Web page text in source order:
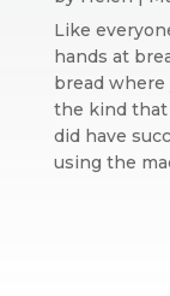
Like
hands at
bread where
the kind that
did have
using the